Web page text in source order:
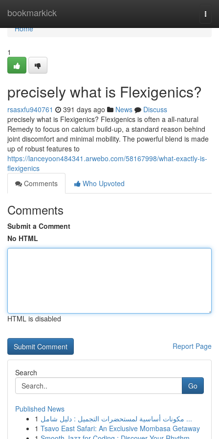
bookmarkick
Home
Home
1
precisely what is Flexigenics?
rsasxfu940761 391 days ago News
Discuss
precisely what is Flexigenics? Flexigenics is often a all-natural
Remedy to focus on calcium build-up, a standard reason behind
joint discomfort and minimal mobility. The powerful blend is made
up of robust features to
https://lanceyoon484341.arwebo.com/58167998/what-exactly-is-
flexigenics
Comments
Who Upvoted
Comments
Submit a Comment
No HTML
HTML is disabled
Report Page
Search
Go
Published News
1
مكونات أساسية لمستحضرات التجميل : دليل شامل ...
1 Tsavo East Safari: An Exclusive Mombasa Getaway